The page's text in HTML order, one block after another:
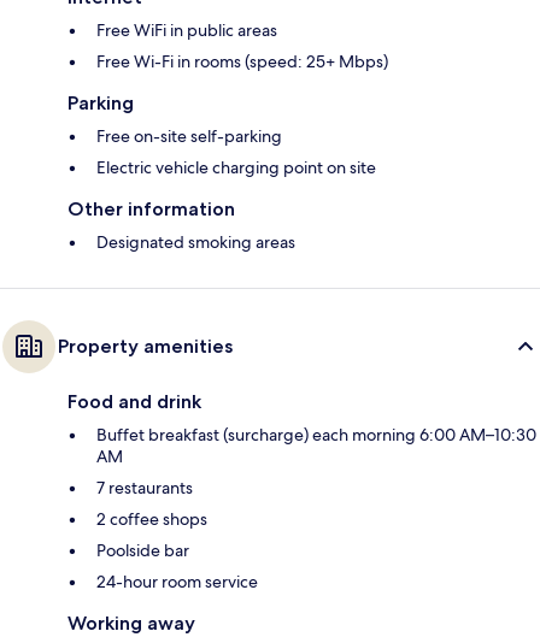
Free WiFi in public areas
Free Wi-Fi in rooms (speed: 25+ Mbps)
Parking
Free on-site self-parking
Electric vehicle charging point on site
Other information
Designated smoking areas
Property amenities
Food and drink
Buffet breakfast (surcharge) each morning 6:00 AM–10:30
AM
7 restaurants
2 coffee shops
Poolside bar
24-hour room service
Working away